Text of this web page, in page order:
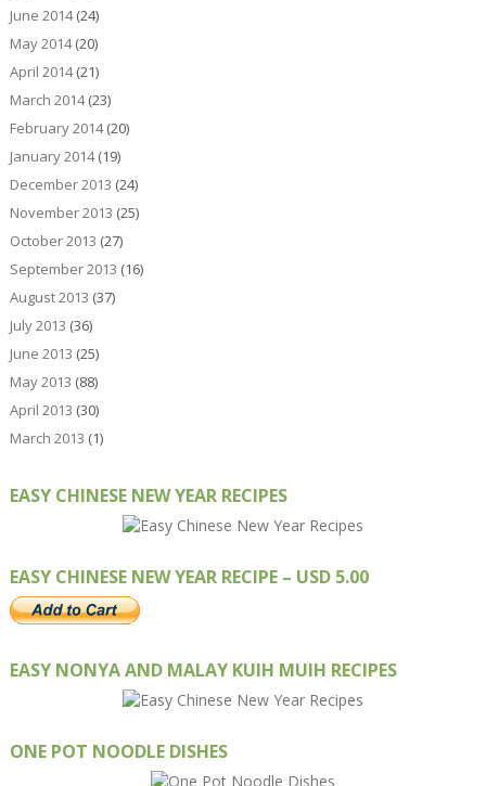
June 2014(24)
May 2014(20)
April 2014(21)
March 2014(23)
February 2014(20)
January 2014(19)
December 2013 (24)
November 2013 (25)
October 2013 (27)
September 2013 (16)
August 2013 (37)
July 2013 (36)
June 2013 (25)
May 2013 (88)
April 2013 (30)
March 2013 (1)
EASY CHINESE NEW YEAR RECIPES
EASY CHINESE NEW YEAR RECIPE – USD 5.00
EASY NONYA AND MALAY KUIH MUIH RECIPES
ONE POT NOODLE DISHES